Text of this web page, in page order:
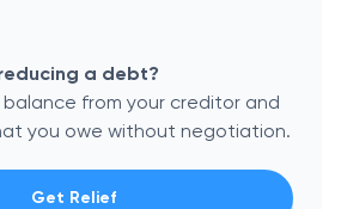
a debt?
from your creditor and
you owe without negotiation.
Get Relief